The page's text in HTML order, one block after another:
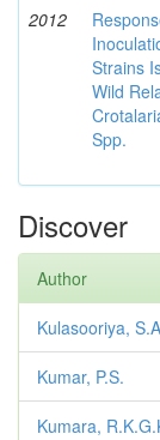
2012
Strains
Wild
Spp.
Discover
Author
Kulasooriya,
Kumar, P.S.
Kumara,